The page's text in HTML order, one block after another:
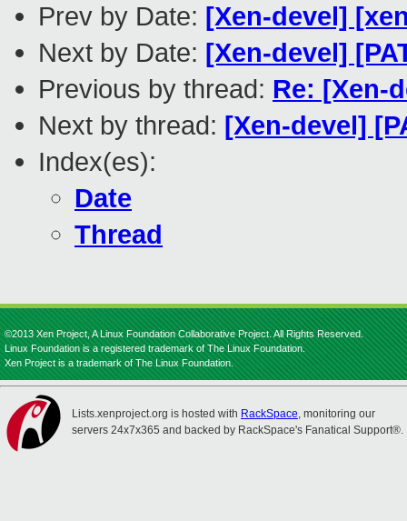
Prev by Date: [Xen-devel]
Next by Date: [Xen-devel]
Previous by thread: Re: [Xen-
Next by thread: [Xen-devel]
Index(es):
Date
Thread
©2013 Xen Project, A Linux Foundation Collaborative Project. All Rights Reserved.
Linux Foundation is a registered trademark of The Linux Foundation.
Xen Project is a trademark of The Linux Foundation.
Lists.xenproject.org is hosted with RackSpace, monitoring our
servers 24x7x365 and backed by RackSpace's Fanatical Support®.